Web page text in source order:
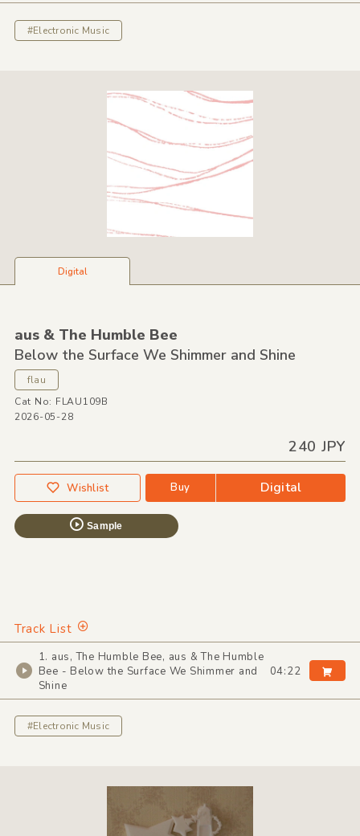
#Electronic Music
Digital
aus &The Humble Bee
Below the Surface We Shimmer and Shine
flau
Cat No: FLAU109B
2026-05-28
240 JPY
Wishlist Buy Digital
Sample
Track List
1. aus, The Humble Bee, aus & The Humble
Bee - Below the Surface We Shimmer and
Shine
04:22
#Electronic Music